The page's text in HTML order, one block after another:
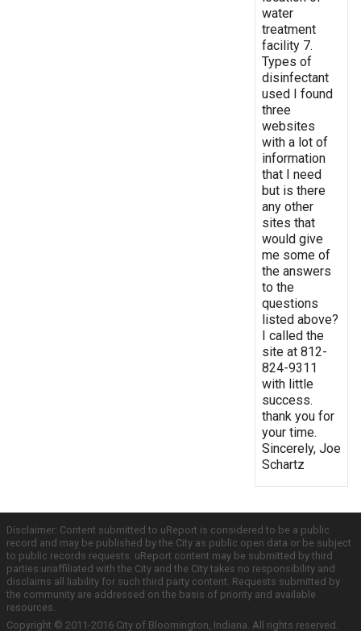
water
treatment
facility 7.
Types of
disinfectant
used I found
three
websites
with a lot of
information
that I need
but is there
any other
sites that
would give
me some of
the answers
to the
questions
listed above?
I called the
site at 812-
824-9311
with little
success.
thank you for
your time.
Sincerely, Joe
Schartz
Disclaimer: Content submitted to uReport is considered to be a public
record and may be published by the City as public open data or be subject
to public records requests. uReport content may be submitted by third
parties unaffiliated with the City and the City takes no responsibility and
disclaims all liability for such third party content. Requests submitted by
the community are addressed on the basis of priority and available
resources.
Copyright © 2011-2016 City of Bloomington, Indiana. All rights reserved.